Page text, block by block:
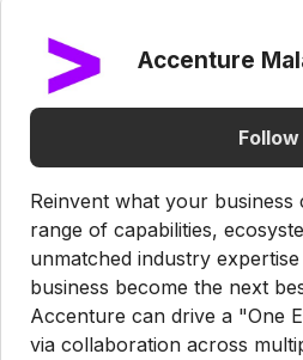
Accenture
Follow
Reinvent what your business
range of capabilities,
unmatched industry
business become the next
Accenture can drive a "One
via collaboration across